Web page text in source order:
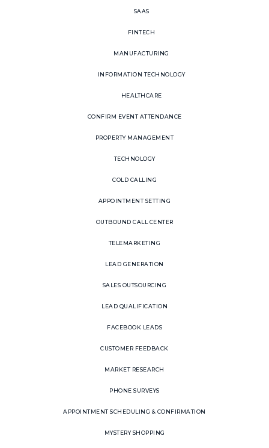
SAAS
FINTECH
MANUFACTURING
INFORMATION TECHNOLOGY
HEALTHCARE
CONFIRM EVENT ATTENDANCE
PROPERTY MANAGEMENT
TECHNOLOGY
COLD CALLING
APPOINTMENT SETTING
OUTBOUND CALL CENTER
TELEMARKETING
LEAD GENERATION
SALES OUTSOURCING
LEAD QUALIFICATION
FACEBOOK LEADS
CUSTOMER FEEDBACK
MARKET RESEARCH
PHONE SURVEYS
APPOINTMENT SCHEDULING & CONFIRMATION
MYSTERY SHOPPING